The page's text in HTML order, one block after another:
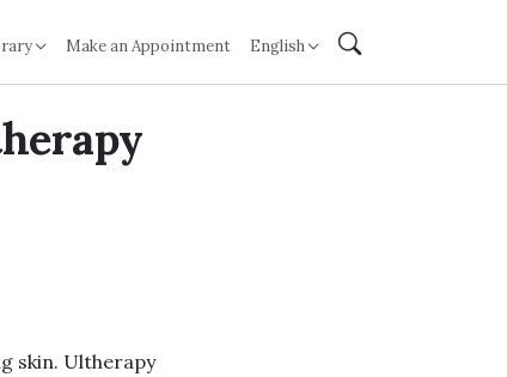
Make an Appointment English
skin. Ultherapy